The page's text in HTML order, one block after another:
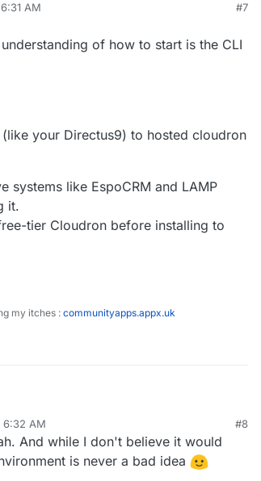
custom-apps/cli/
a guide here:
AM #7
of how to start is the CLI
your Directus9) to hosted cloudron
systems like EspoCRM and LAMP
it.
tier Cloudron before installing to
my itches : communityapps.appx.uk
:
Mac)
app (like your Directus9) to hosted
is a Linode VPS)
has live systems like EspoCRM and LAMP
of breaking it.
separate free-tier Cloudron before installing
6:32 AM #8
And while I don't believe it would
is never a bad idea